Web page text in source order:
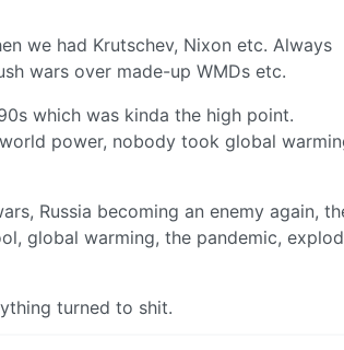
we had Krutschev, Nixon etc. Always
wars over made-up WMDs etc.
which was kinda the high point.
power, nobody took global
Russia becoming an enemy again,
global warming, the pandemic,
turned to shit.